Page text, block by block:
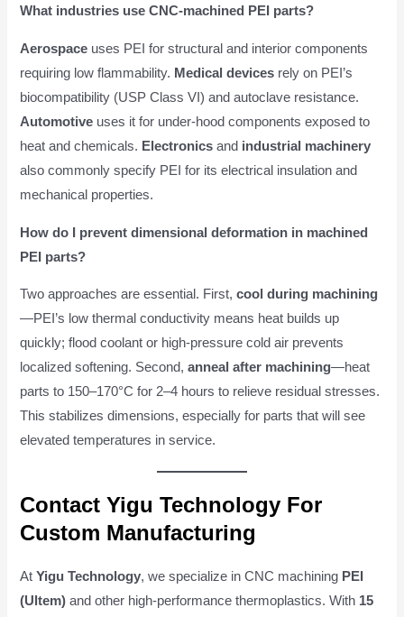
What industries use CNC-machined PEI parts?
Aerospace uses PEI for structural and interior components
requiring low flammability. Medical devices rely on PEI’s
biocompatibility (USP Class VI) and autoclave resistance.
Automotive uses it for under-hood components exposed to
heat and chemicals. Electronics and industrial machinery
also commonly specify PEI for its electrical insulation and
mechanical properties.
How do I prevent dimensional deformation in machined
PEI parts?
Two approaches are essential. First,cool during machining
—PEI’s low thermal conductivity means heat builds up
quickly; flood coolant or high-pressure cold air prevents
localized softening. Second,anneal after machining—heat
parts to 150–170°C for 2–4 hours to relieve residual stresses.
This stabilizes dimensions, especially for parts that will see
elevated temperatures in service.
Contact Yigu Technology For
Custom Manufacturing
AtYigu Technology, we specialize in CNC machining PEI
(Ultem) and other high-performance thermoplastics. With 15